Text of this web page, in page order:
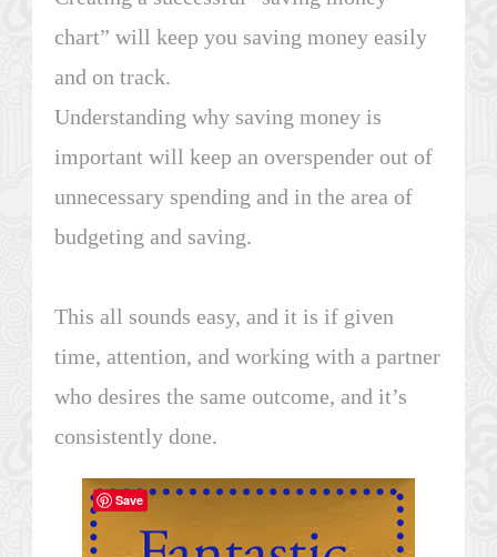
chart” will keep you saving money easily
and on track.
Understanding why saving money is
important will keep an overspender out of
unnecessary spending and in the area of
budgeting and saving.
This all sounds easy, and it is if given
time, attention, and working with a partner
who desires the same outcome, and it’s
consistently done.
Save